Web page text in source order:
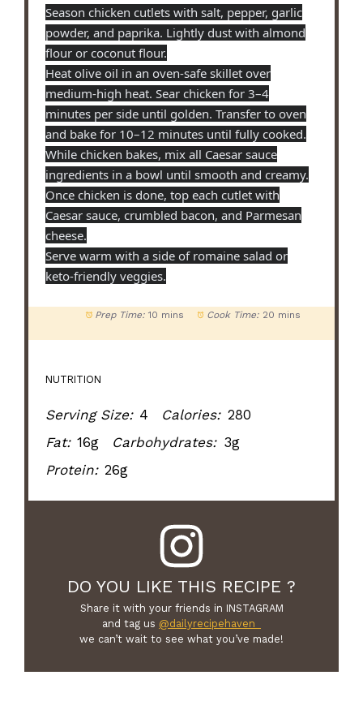
Season chicken cutlets with salt, pepper, garlic
powder, and paprika. Lightly dust with almond
flour or coconut flour.
Heat olive oil in an oven-safe skillet over
medium-high heat. Sear chicken for 3–4
minutes per side until golden. Transfer to oven
and bake for 10–12 minutes until fully cooked.
While chicken bakes, mix all Caesar sauce
ingredients in a bowl until smooth and creamy.
Once chicken is done, top each cutlet with
Caesar sauce, crumbled bacon, and Parmesan
cheese.
Serve warm with a side of romaine salad or
keto-friendly veggies.
Prep Time: 10 mins Cook Time: 20 mins
NUTRITION
Serving Size: 4 Calories: 280
Fat: 16g Carbohydrates: 3g
Protein: 26g
DO YOU LIKE THIS RECIPE ?
Share it with your friends in INSTAGRAM
and tag us @dailyrecipehaven_
we can’t wait to see what you’ve made!